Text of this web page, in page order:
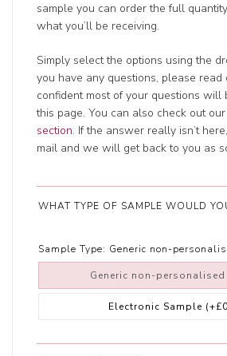
sample you can order the full
what you’ll be receiving.
Simply select the options using the
you have any questions, please read
confident most of your questions will
this page. You can also check out our
section. If the answer really isn’t
mail and we will get back to you as
WHAT TYPE OF SAMPLE WOULD
Sample Type: Generic non-
Generic non-personalised
Electronic Sample